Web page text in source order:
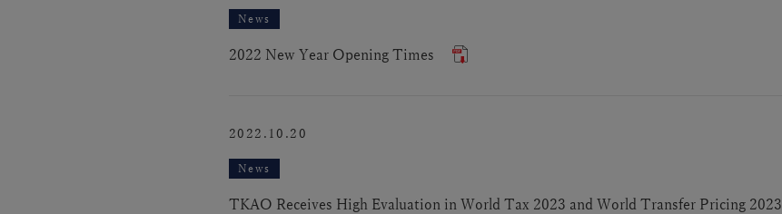
News
2022 New Year Opening Times
2022.10.20
News
TKAO Receives High Evaluation in World Tax 2023 and World Transfer Pricing 2023